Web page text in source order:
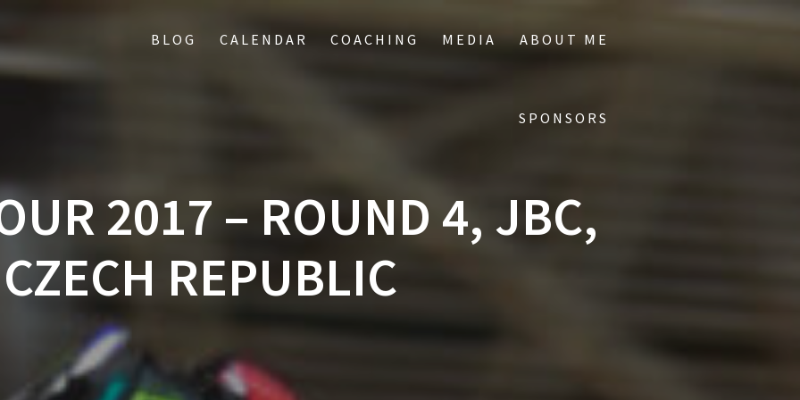
BLOG CALENDAR COACHING MEDIA ABOUT ME
SPONSORS
2017 – ROUND 4, JBC,
CZECH REPUBLIC